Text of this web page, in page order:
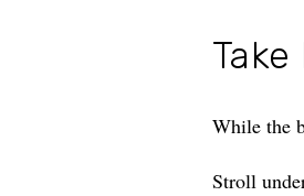
While the
Stroll